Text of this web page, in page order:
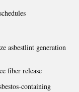
asbestlint generation
fiber release
containing